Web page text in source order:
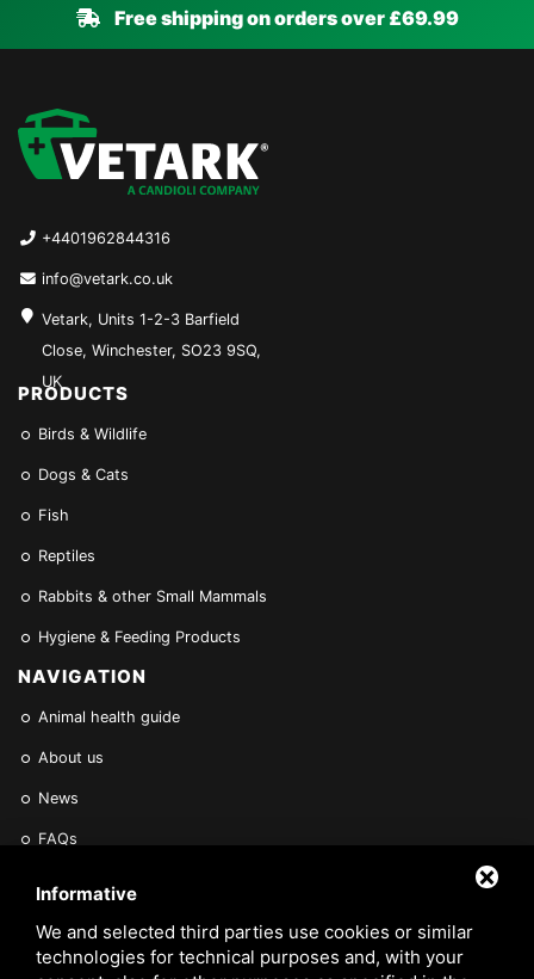
Free shipping on orders over £69.99
+4401962844316
info@vetark.co.uk
Vetark, Units 1-2-3 Barfield
Close, Winchester, SO23 9SQ,
UK
PRODUCTS
Birds & Wildlife
Dogs & Cats
Fish
Reptiles
Rabbits & other Small Mammals
Hygiene & Feeding Products
NAVIGATION
Animal health guide
About us
News
FAQs
Are you a Veterinarian or Retailer?
Informative
We and selected third parties use cookies or similar
technologies for technical purposes and, with your